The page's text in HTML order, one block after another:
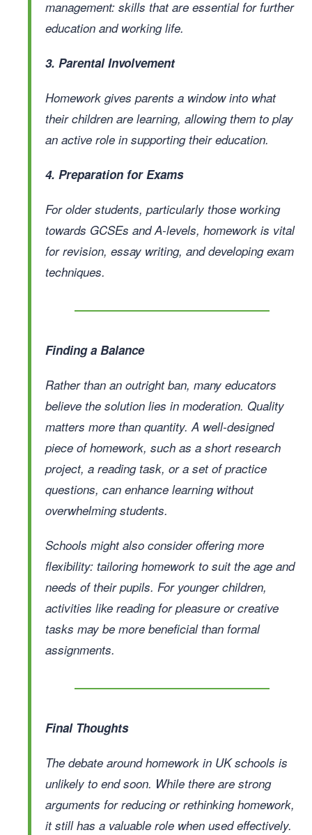
management: skills that are essential for further
education and working life.
3. Parental Involvement
Homework gives parents a window into what
their children are learning, allowing them to play
an active role in supporting their education.
4. Preparation for Exams
For older students, particularly those working
towards GCSEs and A-levels, homework is vital
for revision, essay writing, and developing exam
techniques.
Finding a Balance
Rather than an outright ban, many educators
believe the solution lies in moderation. Quality
matters more than quantity. A well-designed
piece of homework, such as a short research
project, a reading task, or a set of practice
questions, can enhance learning without
overwhelming students.
Schools might also consider offering more
flexibility: tailoring homework to suit the age and
needs of their pupils. For younger children,
activities like reading for pleasure or creative
tasks may be more beneficial than formal
assignments.
Final Thoughts
The debate around homework in UK schools is
unlikely to end soon. While there are strong
arguments for reducing or rethinking homework,
it still has a valuable role when used effectively.